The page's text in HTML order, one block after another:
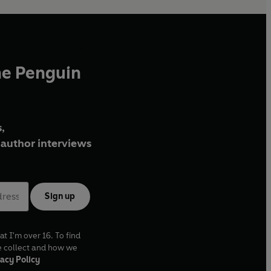
Penguin
interviews
Sign up
I'm over 16. To find
collect and how we
Policy